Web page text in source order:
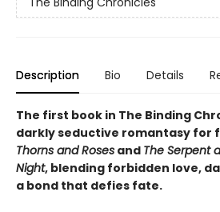
Description Bio Details
The first book in The Binding
darkly seductive romantasy for
Thorns and Roses and The Serpent
Night, blending forbidden love,
a bond that defies fate.